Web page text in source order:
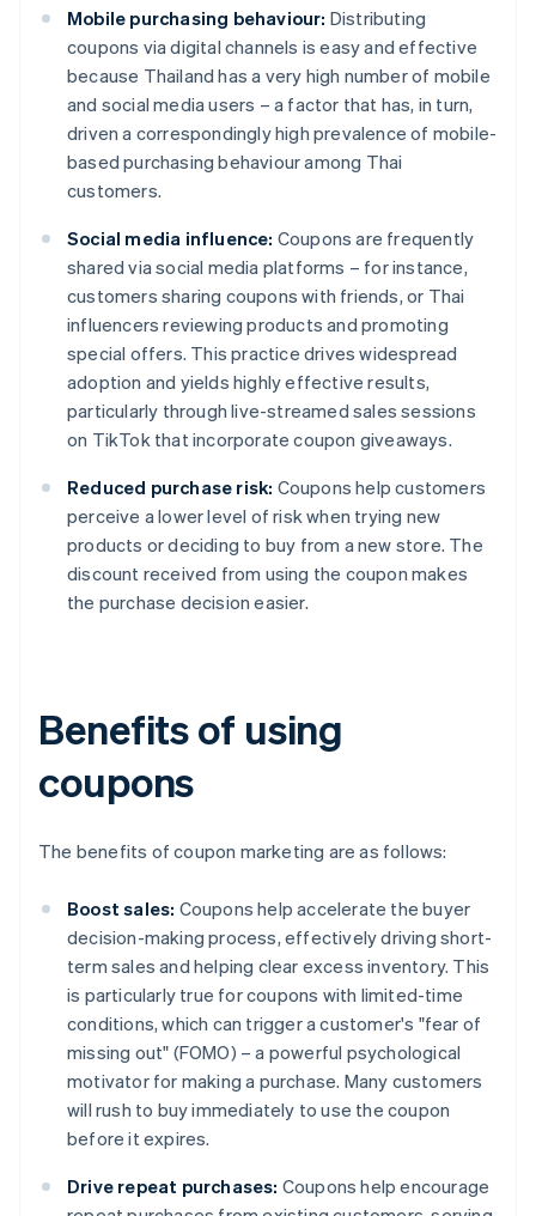
Mobile purchasing behaviour: Distributing
coupons via digital channels is easy and effective
because Thailand has a very high number of mobile
and social media users – a factor that has, in turn,
driven a correspondingly high prevalence of mobile-
based purchasing behaviour among Thai
customers.
Social media influence: Coupons are frequently
shared via social media platforms – for instance,
customers sharing coupons with friends, or Thai
influencers reviewing products and promoting
special offers. This practice drives widespread
adoption and yields highly effective results,
particularly through live-streamed sales sessions
on TikTok that incorporate coupon giveaways.
Reduced purchase risk: Coupons help customers
perceive a lower level of risk when trying new
products or deciding to buy from a new store. The
discount received from using the coupon makes
the purchase decision easier.
Benefits of using
coupons
The benefits of coupon marketing are as follows:
Boost sales: Coupons help accelerate the buyer
decision-making process, effectively driving short-
term sales and helping clear excess inventory. This
is particularly true for coupons with limited-time
conditions, which can trigger a customer's "fear of
missing out" (FOMO) – a powerful psychological
motivator for making a purchase. Many customers
will rush to buy immediately to use the coupon
before it expires.
Drive repeat purchases: Coupons help encourage